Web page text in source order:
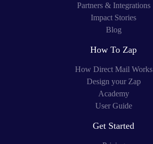
Partners & Integrations
Impact Stories
Blog
How To Zap
How Direct Mail Works
Design your Zap
Academy
User Guide
Get Started